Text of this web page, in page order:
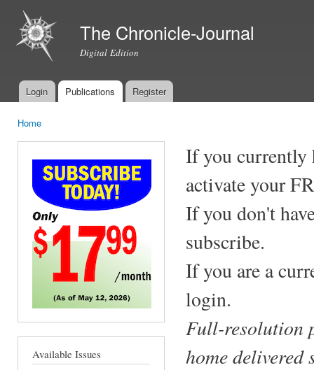
The Chronicle-Journal
Digital Edition
Main menu
Login Publications Register
Home
Available Issues
If you currently
activate your
If you don't
subscribe.
If you are a
login.
Full-resolution
home delivered